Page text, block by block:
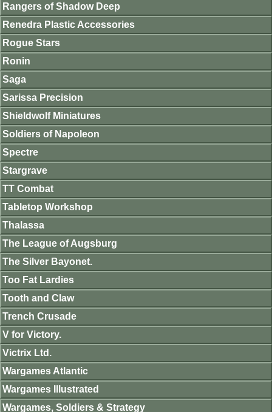
Rangers of Shadow Deep
Renedra Plastic Accessories
Rogue Stars
Ronin
Saga
Sarissa Precision
Shieldwolf Miniatures
Soldiers of Napoleon
Spectre
Stargrave
TT Combat
Tabletop Workshop
Thalassa
The League of Augsburg
The Silver Bayonet.
Too Fat Lardies
Tooth and Claw
Trench Crusade
V for Victory.
Victrix Ltd.
Wargames Atlantic
Wargames Illustrated
Wargames, Soldiers & Strategy